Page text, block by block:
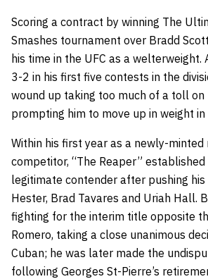
Scoring a contract by winning The
Smashes tournament over Bradd
his time in the UFC as a welterweight.
3-2 in his first five contests in the
wound up taking too much of a toll on
prompting him to move up in weight
Within his first year as a newly-minted
competitor, “The Reaper”
legitimate contender after pushing
Hester, Brad Tavares and Uriah Hall.
fighting for the interim title opposite
Romero, taking a close unanimous
Cuban; he was later made the
following Georges St-Pierre’s